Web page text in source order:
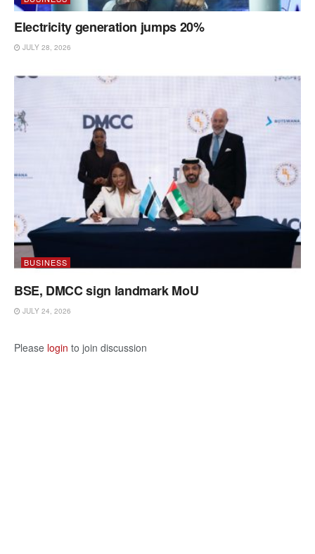
Electricity generation jumps 20%
JULY 28, 2026
BUSINESS
BSE, DMCC sign landmark MoU
JULY 24, 2026
Please login to join discussion